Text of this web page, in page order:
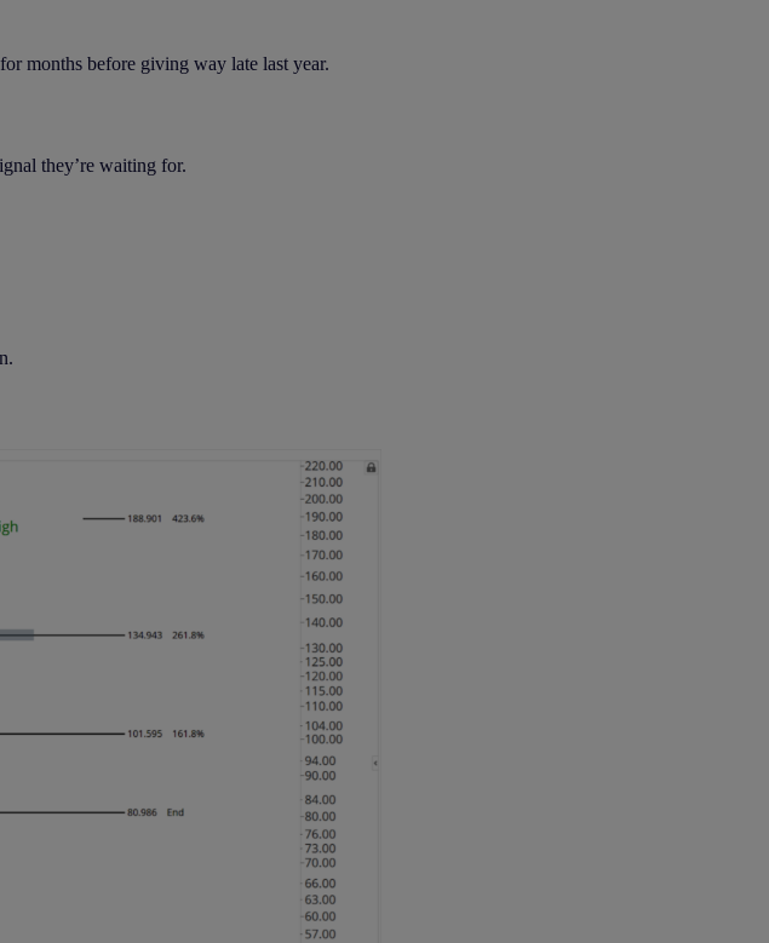
months before giving way late last year.
they’re waiting for.